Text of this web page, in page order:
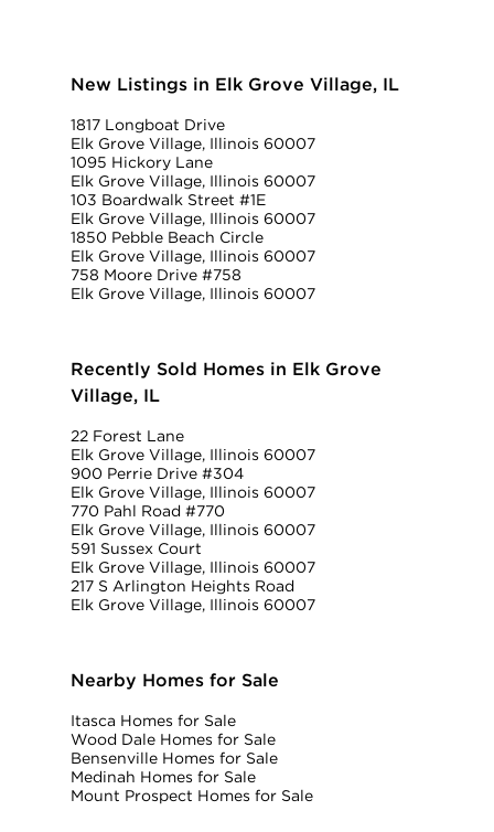
New Listings in Elk Grove Village, IL
1817 Longboat Drive
Elk Grove Village, Illinois 60007
1095 Hickory Lane
Elk Grove Village, Illinois 60007
103 Boardwalk Street #1E
Elk Grove Village, Illinois 60007
1850 Pebble Beach Circle
Elk Grove Village, Illinois 60007
758 Moore Drive #758
Elk Grove Village, Illinois 60007
Recently Sold Homes in Elk Grove
Village, IL
22 Forest Lane
Elk Grove Village, Illinois 60007
900 Perrie Drive #304
Elk Grove Village, Illinois 60007
770 Pahl Road #770
Elk Grove Village, Illinois 60007
591 Sussex Court
Elk Grove Village, Illinois 60007
217 S Arlington Heights Road
Elk Grove Village, Illinois 60007
Nearby Homes for Sale
Itasca Homes for Sale
Wood Dale Homes for Sale
Bensenville Homes for Sale
Medinah Homes for Sale
Mount Prospect Homes for Sale